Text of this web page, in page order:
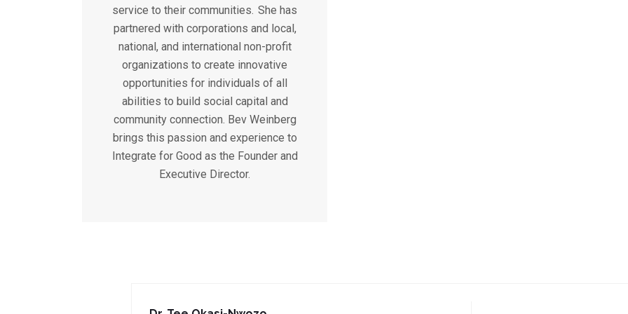
service to their communities. She has
partnered with corporations and local,
national, and international non-profit
organizations to create innovative
opportunities for individuals of all
abilities to build social capital and
community connection. Bev Weinberg
brings this passion and experience to
Integrate for Good as the Founder and
Executive Director.